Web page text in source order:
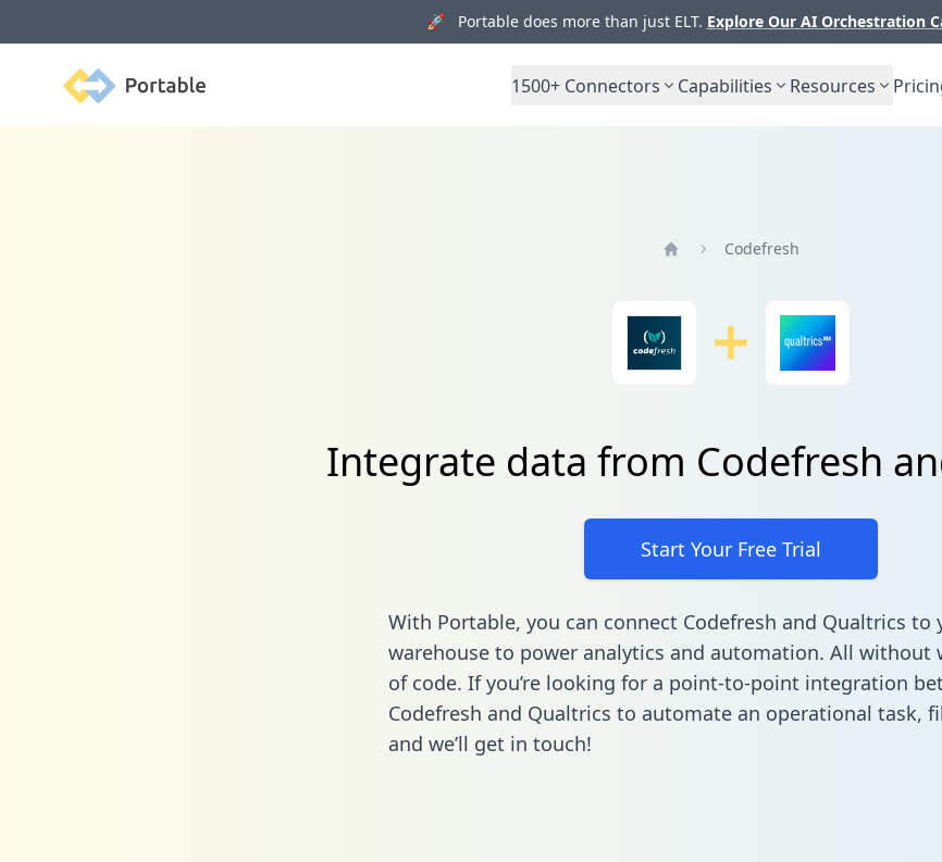
🚀 Portable does more than just ELT. Explore Our AI Orchestration
Portable 1500+ Connectors Capabilities Resources
Codefresh
Integrate data from Codefresh
Start Your Free Trial
With Portable, you can connect Codefresh and Qualtrics to
warehouse to power analytics and automation. All without
of code. If you’re looking for a point-to-point integration
Codefresh and Qualtrics to automate an operational task,
and we’ll get in touch!